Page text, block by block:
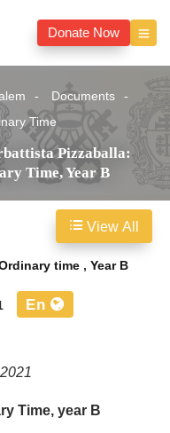
Donate Now
Documents
Time
Pizzaballa:
Time, Year B
time,Year B
En
Time, year B
View All